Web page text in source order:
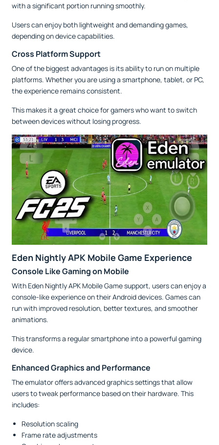
with a significant portion running smoothly.
Users can enjoy both lightweight and demanding games,
depending on device capabilities.
Cross Platform Support
One of the biggest advantages is its ability to run on multiple
platforms. Whether you are using a smartphone, tablet, or PC,
the experience remains consistent.
This makes it a great choice for gamers who want to switch
between devices without losing progress.
Eden Nightly APK Mobile Game Experience
Console Like Gaming on Mobile
With Eden Nightly APK Mobile Game support, users can enjoy a
console-like experience on their Android devices. Games can
run with improved resolution, better textures, and smoother
animations.
This transforms a regular smartphone into a powerful gaming
device.
Enhanced Graphics and Performance
The emulator offers advanced graphics settings that allow
users to tweak performance based on their hardware. This
includes:
Resolution scaling
Frame rate adjustments